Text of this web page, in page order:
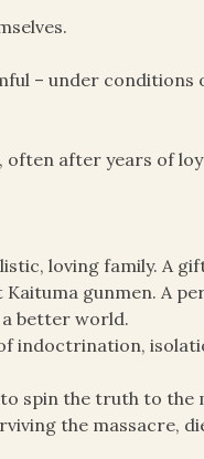
– under conditions
after years of
loving family. A
gunmen. A
better world.
indoctrination,
spin the truth to the
the massacre,